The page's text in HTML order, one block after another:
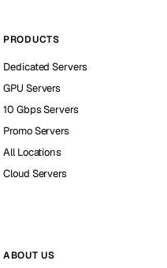
PRODUCTS
Dedicated Servers
GPU Servers
10 Gbps Servers
Promo Servers
All Locations
Cloud Servers
ABOUT US